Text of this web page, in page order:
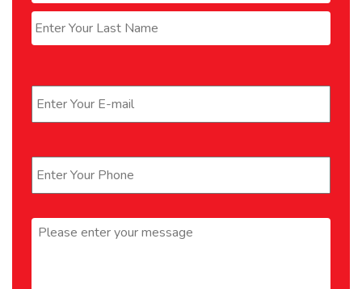
Last
Message *